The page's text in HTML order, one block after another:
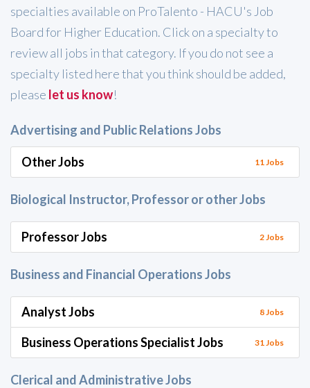
specialties available on ProTalento - HACU's Job
Board for Higher Education. Click on a specialty to
review all jobs in that category. If you do not see a
specialty listed here that you think should be added,
please let us know!
Advertising and Public Relations Jobs
Other Jobs 11 Jobs
Biological Instructor, Professor or other Jobs
Professor Jobs 2 Jobs
Business and Financial Operations Jobs
Analyst Jobs 8 Jobs
Business Operations Specialist Jobs 31 Jobs
Clerical and Administrative Jobs